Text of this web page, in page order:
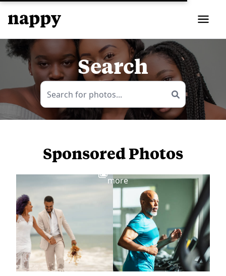
Search
Sponsored Photos
more